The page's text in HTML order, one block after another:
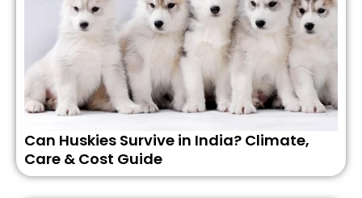
Can Huskies Survive in India? Climate,
Care & Cost Guide